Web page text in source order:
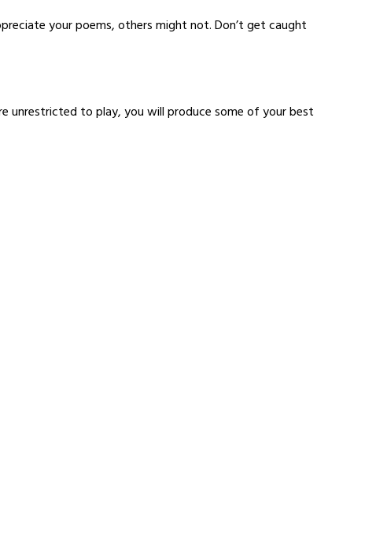
your poems, others might not. Don’t get caught
unrestricted to play, you will produce some of your best